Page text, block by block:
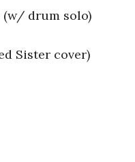
(w/ drum solo)
Sister cover)